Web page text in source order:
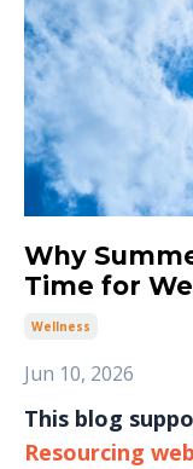
Why
Time for
Wellness
Jun 10, 2026
This blog
Resourcing